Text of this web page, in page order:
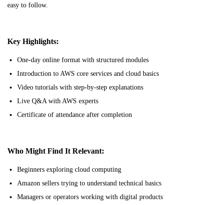
easy to follow.
Key Highlights:
One-day online format with structured modules
Introduction to AWS core services and cloud basics
Video tutorials with step-by-step explanations
Live Q&A with AWS experts
Certificate of attendance after completion
Who Might Find It Relevant:
Beginners exploring cloud computing
Amazon sellers trying to understand technical basics
Managers or operators working with digital products